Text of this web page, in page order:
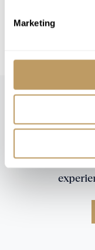
Marketing
All prices to
Speak to